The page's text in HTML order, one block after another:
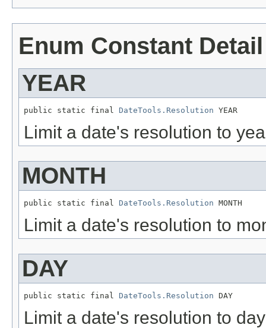
Enum Constant Detail
YEAR
public static final DateTools.Resolution YEAR
Limit a date's resolution to
MONTH
public static final DateTools.Resolution MONTH
Limit a date's resolution to
DAY
public static final DateTools.Resolution DAY
Limit a date's resolution to